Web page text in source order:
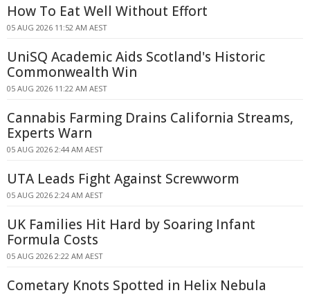
How To Eat Well Without Effort
05 AUG 2026 11:52 AM AEST
UniSQ Academic Aids Scotland's Historic
Commonwealth Win
05 AUG 2026 11:22 AM AEST
Cannabis Farming Drains California Streams,
Experts Warn
05 AUG 2026 2:44 AM AEST
UTA Leads Fight Against Screwworm
05 AUG 2026 2:24 AM AEST
UK Families Hit Hard by Soaring Infant
Formula Costs
05 AUG 2026 2:22 AM AEST
Cometary Knots Spotted in Helix Nebula